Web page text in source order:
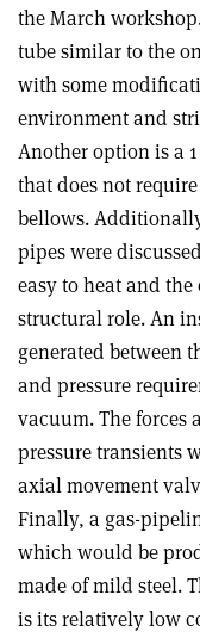
the March
tube similar to the
with some
environment and
Another option is a
that does not
bellows.
pipes were
easy to heat and
structural role. An
generated between
and pressure
vacuum. The
pressure transients
axial movement
Finally, a gas-
which would be
made of mild steel.
is its relatively low